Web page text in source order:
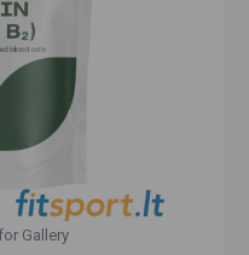
Gallery